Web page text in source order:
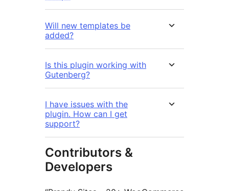
Will new templates be
added?
Is this plugin working with
Gutenberg?
I have issues with the
plugin. How can I get
support?
Contributors &
Developers